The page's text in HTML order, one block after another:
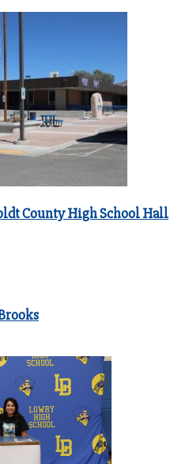
County High School Hall